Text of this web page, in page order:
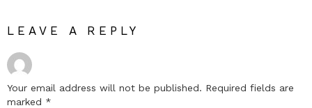
LEAVE A REPLY
Your email address will not be published. Required fields are
marked *